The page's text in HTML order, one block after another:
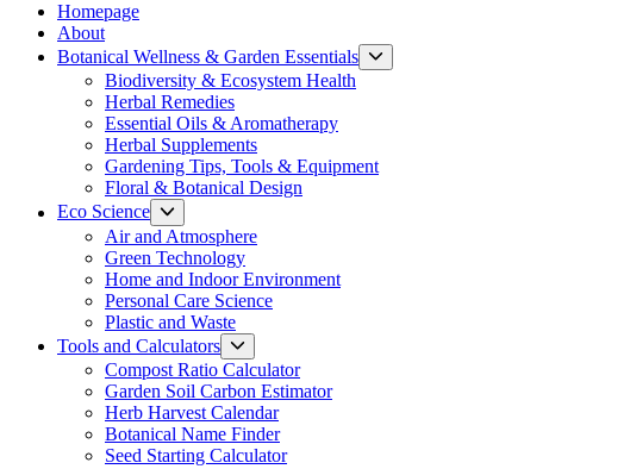
Homepage
About
Botanical Wellness & Garden Essentials
sub
Biodiversity & Ecosystem Health
Herbal Remedies
Essential Oils & Aromatherapy
Herbal Supplements
Gardening Tips, Tools & Equipment
Floral & Botanical Design
Eco Science
Show
sub
menu
Air and Atmosphere
Green Technology
Home and Indoor Environment
Personal Care Science
Plastic and Waste
Tools and Calculators
sub
menu
Compost Ratio Calculator
Garden Soil Carbon Estimator
Herb Harvest Calendar
Botanical Name Finder
Seed Starting Calculator